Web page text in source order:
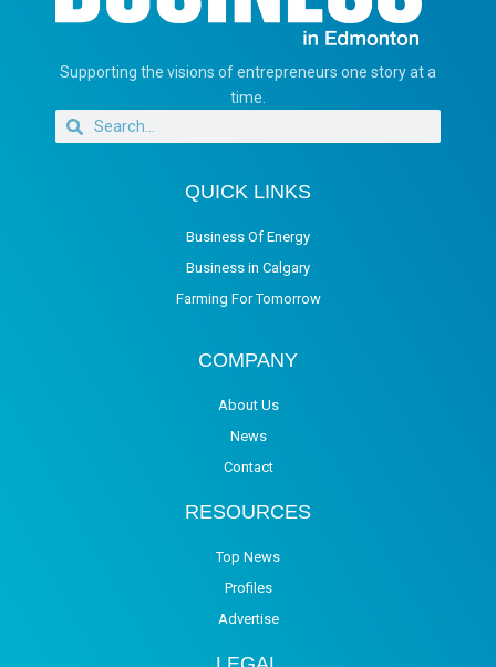
Supporting the visions of entrepreneurs one story at a
time.
QUICK LINKS
Business Of Energy
Business in Calgary
Farming For Tomorrow
COMPANY
About Us
News
Contact
RESOURCES
Top News
Profiles
Advertise